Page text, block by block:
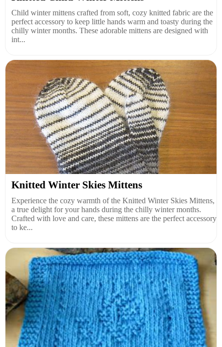
Child winter mittens crafted from soft, cozy knitted fabric are the
perfect accessory to keep little hands warm and toasty during the
chilly winter months. These adorable mittens are designed with
int...
Knitted Winter Skies Mittens
Experience the cozy warmth of the Knitted Winter Skies Mittens,
a true delight for your hands during the chilly winter months.
Crafted with love and care, these mittens are the perfect accessory
to ke...